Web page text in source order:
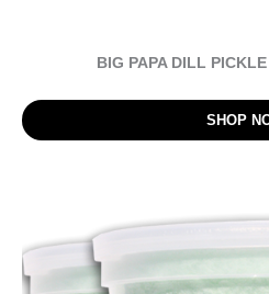
BIG PAPA DILL
SHOP